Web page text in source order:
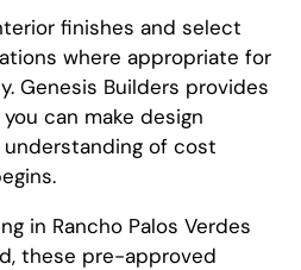
finishes and select
where appropriate for
Genesis Builders provides
can make design
of cost
in Rancho Palos Verdes
these pre-approved